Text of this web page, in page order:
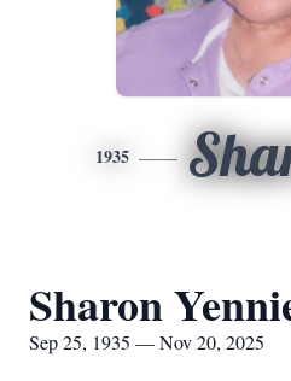
1935
Sharon
Sep 25, 1935 — Nov 20, 2025